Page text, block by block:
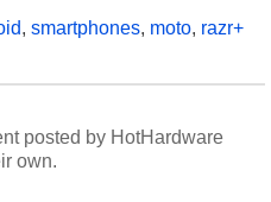
, smartphones, moto, razr+
posted by HotHardware
own.